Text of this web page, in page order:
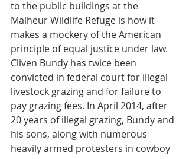
to the public buildings at the
Malheur Wildlife Refuge is how it
makes a mockery of the American
principle of equal justice under law.
Cliven Bundy has twice been
convicted in federal court for illegal
livestock grazing and for failure to
pay grazing fees. In April 2014, after
20 years of illegal grazing, Bundy and
his sons, along with numerous
heavily armed protesters in cowboy